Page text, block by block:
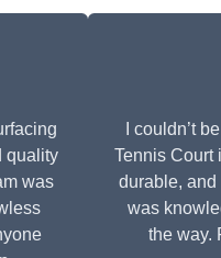
quality
was
I couldn’t
Tennis Court
durable,
was
the way.